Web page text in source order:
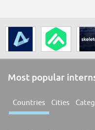
* Improving the accuracy of
leading to better day-to-day
the business operations.
* Implementing improvements
* Contributing to automation
* Enhancing the
managers and department
Most popular
Countries Cities